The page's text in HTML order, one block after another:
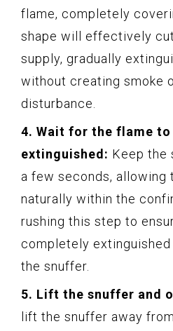
flame, completely
shape will effectively
supply, gradually
without creating smoke
disturbance.
4. Wait for the flame
extinguished: Keep the
a few seconds, allowing
naturally within the
rushing this step to
completely
the snuffer.
5. Lift the snuffer and
lift the snuffer away